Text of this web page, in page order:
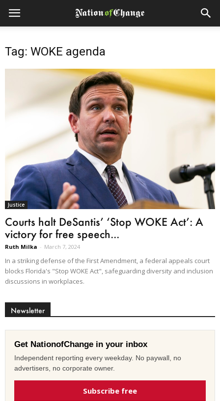
Tag: WOKE agenda
Justice
Courts halt DeSantis’ ‘Stop WOKE Act’: A
victory for free speech...
Ruth Milka - March 7, 2024
In a striking defense of the First Amendment, a federal appeals court
blocks Florida's "Stop WOKE Act", safeguarding diversity and inclusion
discussions in workplaces.
Newsletter
Get NationofChange in your inbox
Independent reporting every weekday. No paywall, no
advertisers, no corporate owner.
Subscribe free